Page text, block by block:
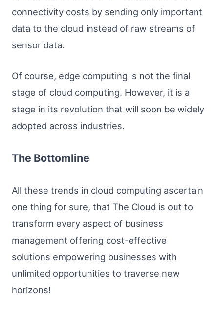
connectivity costs by sending only important
data to the cloud instead of raw streams of
sensor data.
Of course, edge computing is not the final
stage of cloud computing. However, it is a
stage in its revolution that will soon be widely
adopted across industries.
The Bottomline
All these trends in cloud computing ascertain
one thing for sure, that The Cloud is out to
transform every aspect of business
management offering cost-effective
solutions empowering businesses with
unlimited opportunities to traverse new
horizons!